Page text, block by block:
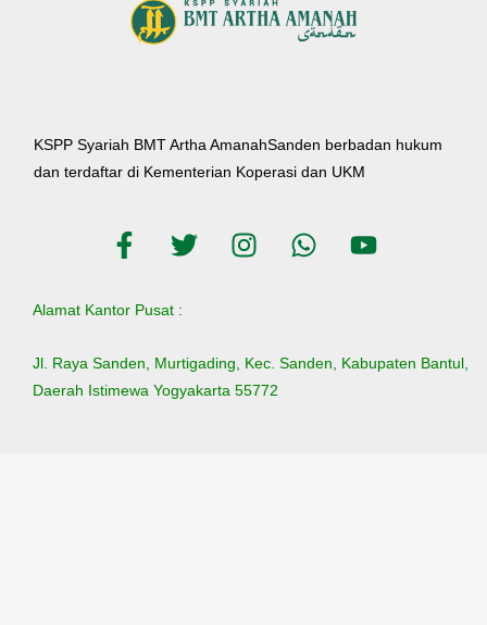
KSPP Syariah BMT Artha AmanahSanden berbadan hukum
dan terdaftar di Kementerian Koperasi dan UKM
Alamat Kantor Pusat :
Jl. Raya Sanden, Murtigading, Kec. Sanden, Kabupaten Bantul,
Daerah Istimewa Yogyakarta 55772